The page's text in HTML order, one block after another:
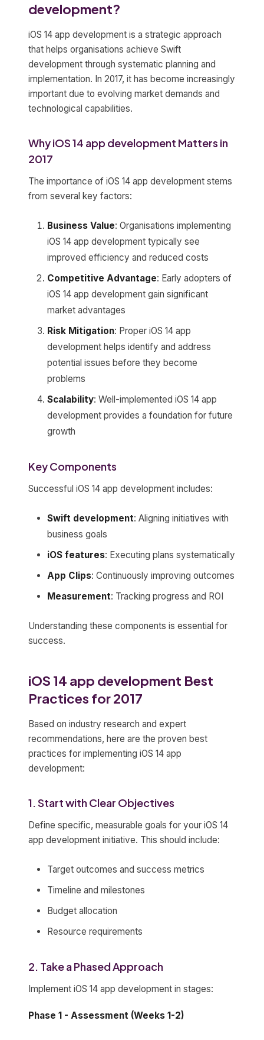
development?
iOS 14 app development is a strategic approach
that helps organisations achieve Swift
development through systematic planning and
implementation. In 2017, it has become increasingly
important due to evolving market demands and
technological capabilities.
Why iOS 14 app development Matters in
2017
The importance of iOS 14 app development stems
from several key factors:
Business Value: Organisations implementing
iOS 14 app development typically see
improved efficiency and reduced costs
Competitive Advantage: Early adopters of
iOS 14 app development gain significant
market advantages
Risk Mitigation: Proper iOS 14 app
development helps identify and address
potential issues before they become
problems
Scalability: Well-implemented iOS 14 app
development provides a foundation for future
growth
Key Components
Successful iOS 14 app development includes:
Swift development: Aligning initiatives with
business goals
iOS features: Executing plans systematically
App Clips: Continuously improving outcomes
Measurement: Tracking progress and ROI
Understanding these components is essential for
success.
iOS 14 app development Best
Practices for 2017
Based on industry research and expert
recommendations, here are the proven best
practices for implementing iOS 14 app
development:
1. Start with Clear Objectives
Define specific, measurable goals for your iOS 14
app development initiative. This should include:
Target outcomes and success metrics
Timeline and milestones
Budget allocation
Resource requirements
2. Take a Phased Approach
Implement iOS 14 app development in stages:
Phase 1 - Assessment (Weeks 1-2)